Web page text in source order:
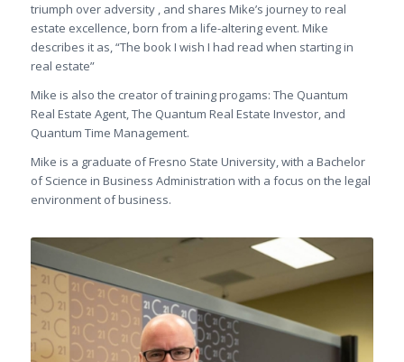
triumph over adversity , and shares Mike’s journey to real
estate excellence, born from a life-altering event. Mike
describes it as, “The book I wish I had read when starting in
real estate”
Mike is also the creator of training progams: The Quantum
Real Estate Agent, The Quantum Real Estate Investor, and
Quantum Time Management.
Mike is a graduate of Fresno State University, with a Bachelor
of Science in Business Administration with a focus on the legal
environment of business.